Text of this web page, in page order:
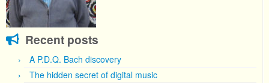
Recent posts
A P.D.Q. Bach discovery
The hidden secret of digital music